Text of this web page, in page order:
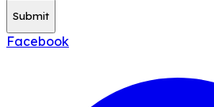
Submit
Facebook